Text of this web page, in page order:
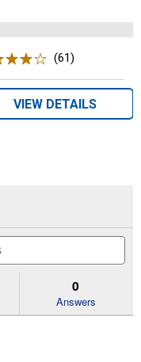
(61)
VIEW DETAILS
0
Answers